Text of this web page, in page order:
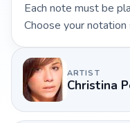
Each note must be
Choose your notation
ARTIST
Christina